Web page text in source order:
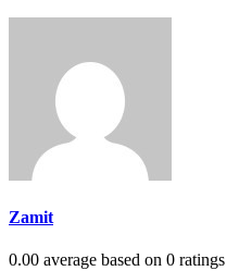
Zamit
0.00 average based on 0 ratings